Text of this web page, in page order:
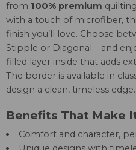
from 100% premium
with a touch of microfiber,
finish you’ll love. Choose
Stipple or Diagonal—and
filled layer inside that adds
The border is available in
design a clean, timeless edge.
Benefits That Make
Comfort and character,